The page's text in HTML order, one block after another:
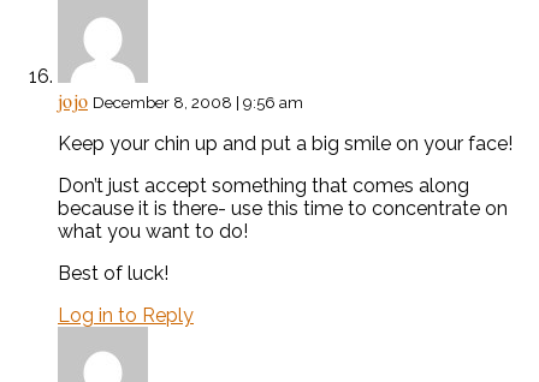
jojo December 8, 2008 | 9:56 am
Keep your chin up and put a big smile on your face!
Don’t just accept something that comes along
because it is there- use this time to concentrate on
what you want to do!
Best of luck!
Log in to Reply